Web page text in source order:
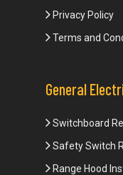
Privacy Policy
Terms and
General
Switchboard
Safety Switch
Range Hood